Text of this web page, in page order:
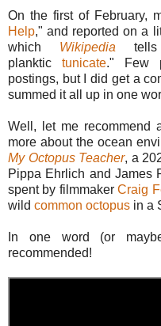
On the first of February,
Help," and reported on a
which Wikipedia
planktictunicate." Few
postings, but I did get a
summed it all up in one
Well, let me recommend
more about the ocean
My Octopus Teacher, a
Pippa Ehrlich and James
spent by filmmakerCraig
wild common octopus in a
In one word (or
recommended!